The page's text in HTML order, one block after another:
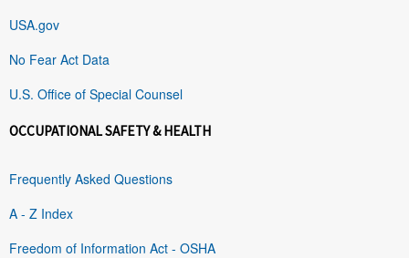
USA.gov
No Fear Act Data
U.S. Office of Special Counsel
OCCUPATIONAL SAFETY & HEALTH
Frequently Asked Questions
A - Z Index
Freedom of Information Act - OSHA